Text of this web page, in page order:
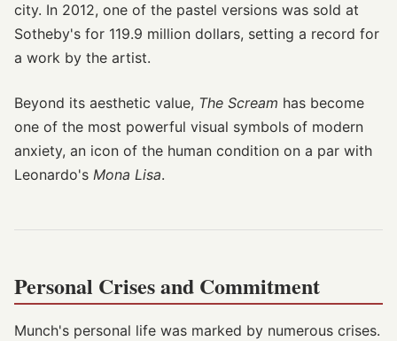
city. In 2012, one of the pastel versions was sold at
Sotheby's for 119.9 million dollars, setting a record for
a work by the artist.
Beyond its aesthetic value, The Scream has become
one of the most powerful visual symbols of modern
anxiety, an icon of the human condition on a par with
Leonardo's Mona Lisa.
Personal Crises and Commitment
Munch's personal life was marked by numerous crises.